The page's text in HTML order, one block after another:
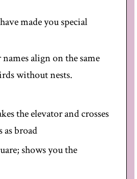
made you special
align on the same
without nests.
the elevator and crosses
as broad
shows you the